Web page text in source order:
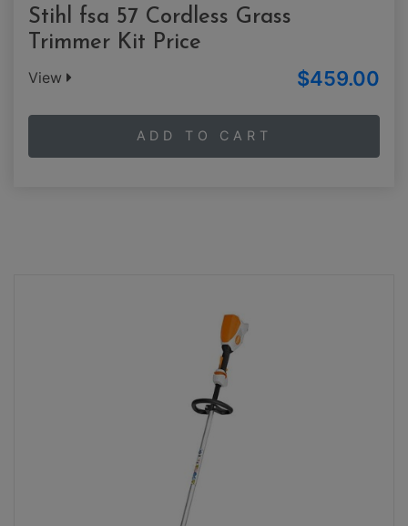
Stihl fsa 57 Cordless Grass
Trimmer Kit Price
View $459.00
ADD TO CART